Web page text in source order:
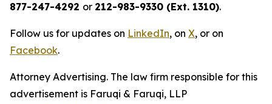
877-247-4292 or 212-983-9330 (Ext. 1310).
Follow us for updates on LinkedIn, on X, or on
Facebook.
Attorney Advertising. The law firm responsible for this
advertisement is Faruqi & Faruqi, LLP